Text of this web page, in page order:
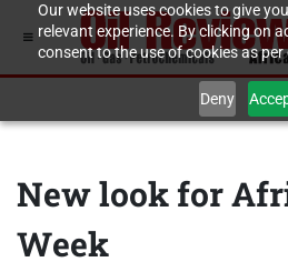
Our website uses cookies to give
relevant experience. By clicking on
consent to the use of cookies as
Deny
New look for
Week